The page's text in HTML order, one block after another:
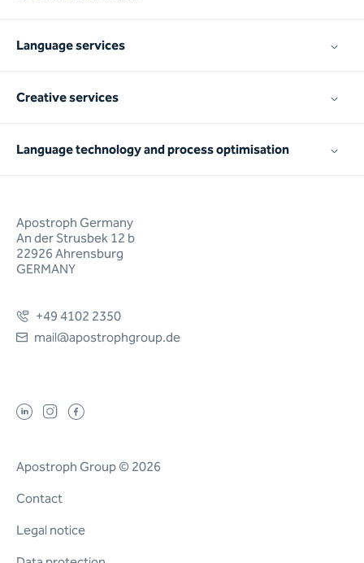
Apostroph Germany
An der Strusbek 12 b
22926 Ahrensburg
GERMANY
+49 4102 2350
mail@apostrophgroup.de
Language services
Creative services
Language technology and process optimisation
Apostroph Group © 2026
Contact
Legal notice